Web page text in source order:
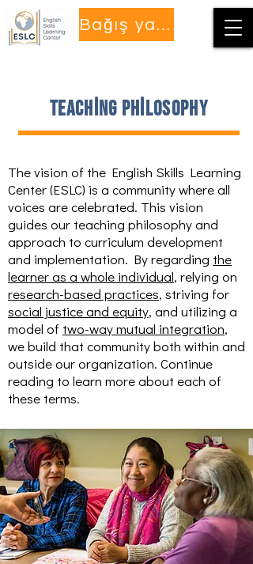
Bağış yapmak
teaching philosophy
The vision of the English Skills Learning
Center (ESLC) is a community where all
voices are celebrated. This vision
guides our teaching philosophy and
approach to curriculum development
and implementation. By regarding the
learner as a whole individual, relying on
research-based practices, striving for
social justice and equity, and utilizing a
model of two-way mutual integration,
we build that community both within and
outside our organization. Continue
reading to learn more about each of
these terms.